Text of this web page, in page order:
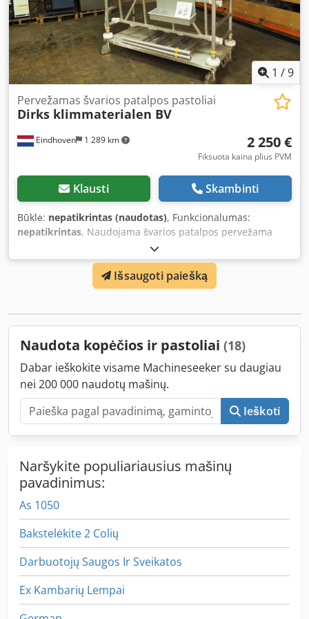
construction site. Note: Used material may show signs of
wear, but is always safety and quality checked. Photo is for
illustration purposes only.
1 /9
Eindhoven 1 289 km
Pervežamas švarios patalpos pastoliai
Dirks klimmaterialen BV
2 250 €
Fiksuota kaina plius PVM
Klausti Skambinti
Būklė: nepatikrintas (naudotas), Funkcionalumas:
nepatikrintas, Naudojama švarios patalpos pervežama
pastolė Djdpfx Anexiv Hiocekr Dvi platformos aukščiai:
~1,29 metro ~2,29 metro Su naudojimo instrukcija. Tik
vidaus naudojimui. Maks. 250 kg vienai darbo aikštelei.
Išsaugoti paiešką
Naudota kopėčios ir pastoliai (18)
Dabar ieškokite visame Machineseeker su daugiau
nei 200 000 naudotų mašinų.
Ieškoti
Naršykite populiariausius mašinų
pavadinimus:
As 1050
Bakstelėkite 2 Colių
Darbuotojų Saugos Ir Sveikatos
Ex Kambarių Lempai